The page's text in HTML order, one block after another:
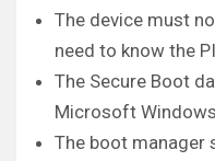
The device must
need to know the
The Secure Boot
Microsoft
The boot manager